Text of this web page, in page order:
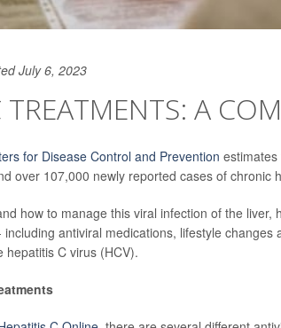
July 6, 2023
TREATMENTS: A
for Disease Control and Prevention
over 107,000 newly reported cases of chronic
how to manage this viral infection of the liver,
antiviral medications, lifestyle
C virus (HCV).